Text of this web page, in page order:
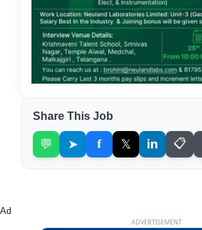
Share This Job
💬 ➤ f 𝕏 in 📋
Ad
ADVERTISEMENT